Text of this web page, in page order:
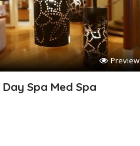
Preview
Spa Med Spa